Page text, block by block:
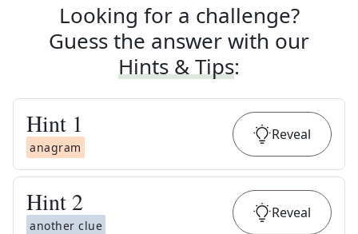
Looking for a challenge?
Guess the answer with our
Hints & Tips:
Hint 1
anagram
Reveal
Hint 2
another clue
Reveal